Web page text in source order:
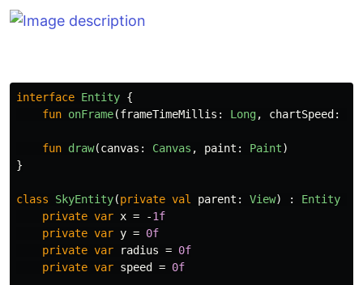
interface Entity {
fun onFrame(frameTimeMillis : Long, chartSpeed :
fun draw(canvas : Canvas , paint : Paint)
}
class SkyEntity(private val parent : View) : Entity
private var x = -1f
private var y = 0f
private var radius = 0f
private var speed = 0f